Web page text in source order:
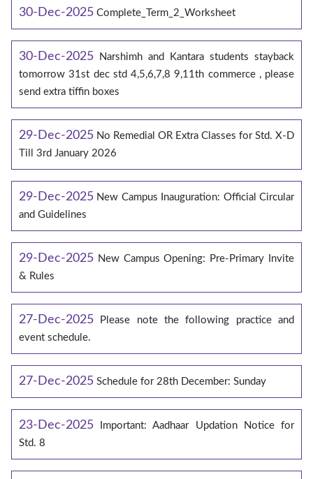
30-Dec-2025 Complete_Term_2_Worksheet
30-Dec-2025
Narshimh and Kantara students stayback
tomorrow 31st dec std 4,5,6,7,8 9,11th commerce , please
send extra tiffin boxes
29-Dec-2025 No Remedial OR Extra Classes for Std. X-D
Till 3rd January 2026
29-Dec-2025 New Campus Inauguration: Official Circular
and Guidelines
29-Dec-2025 New Campus Opening: Pre-Primary Invite
& Rules
27-Dec-2025
Please note the following practice and
event schedule.
27-Dec-2025 Schedule for 28th December: Sunday
23-Dec-2025
Important: Aadhaar Updation Notice for
Std. 8